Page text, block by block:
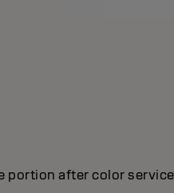
portion after color